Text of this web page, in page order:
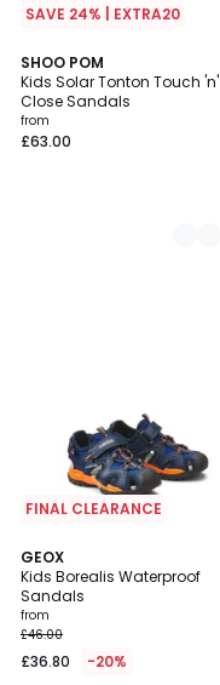
SAVE 24% | EXTRA20
SHOO POM
Kids Solar Tonton Touch 'n'
Close Sandals
from
£63.00
2
Colours
FINAL CLEARANCE
GEOX
Kids Borealis Waterproof
Sandals
from
£46.00
£36.80 -20%